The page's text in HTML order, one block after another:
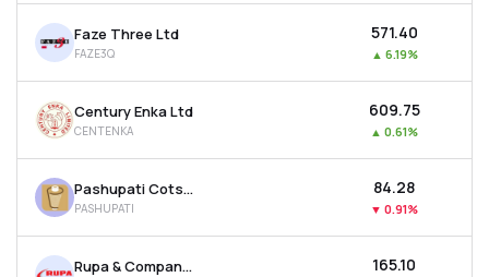
Faze Three Ltd
FAZE3Q
₹571.40
▲ 6.19%
Century Enka Ltd
CENTENKA
₹609.75
▲ 0.61%
Pashupati Cotspin Ltd
PASHUPATI
₹84.28
▼ 0.91%
Rupa & Company Ltd ₹165.10